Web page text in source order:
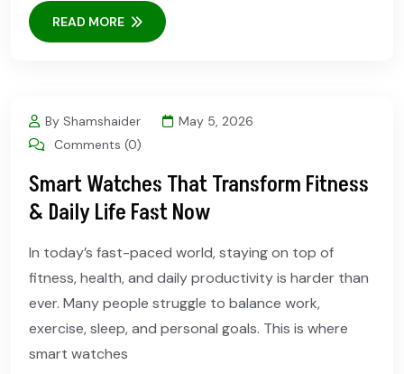
READ MORE
By Shamshaider
May 5, 2026
Comments (0)
Smart Watches That Transform Fitness
& Daily Life Fast Now
In today’s fast-paced world, staying on top of
fitness, health, and daily productivity is harder than
ever. Many people struggle to balance work,
exercise, sleep, and personal goals. This is where
smart watches